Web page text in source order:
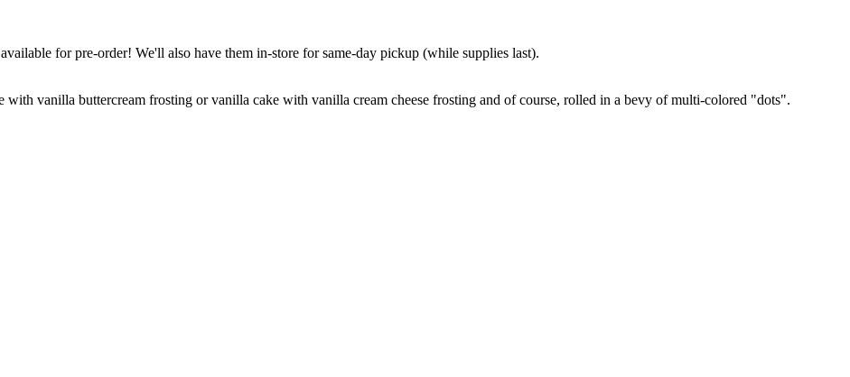
for pre-order! We'll also have them in-store for same-day pickup (while supplies last).
with vanilla buttercream frosting or vanilla cake with vanilla cream cheese frosting and of course, rolled in a bevy of multi-colored "dots".